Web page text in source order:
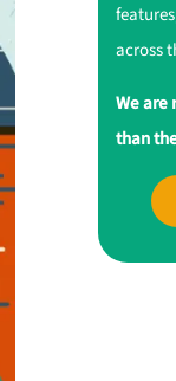
across
We are
than